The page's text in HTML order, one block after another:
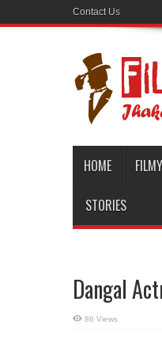
Contact Us
HOME
STORIES
Dangal
86 Views